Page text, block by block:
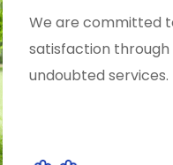
We are committed
satisfaction
undoubted services.